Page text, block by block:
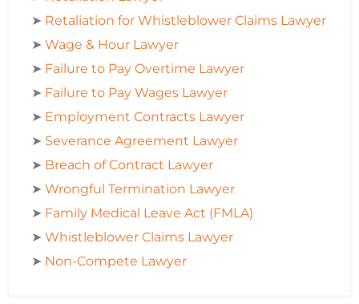
➤ Retaliation for Whistleblower Claims Lawyer
➤ Wage & Hour Lawyer
➤ Failure to Pay Overtime Lawyer
➤ Failure to Pay Wages Lawyer
➤ Employment Contracts Lawyer
➤ Severance Agreement Lawyer
➤ Breach of Contract Lawyer
➤ Wrongful Termination Lawyer
➤ Family Medical Leave Act (FMLA)
➤ Whistleblower Claims Lawyer
➤ Non-Compete Lawyer